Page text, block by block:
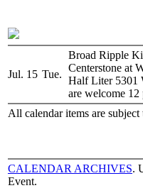
Jul. 15 Tue.
Broad Ripple
Centerstone at
Half Liter 5301
are welcome 12
All calendar items are subject
CALENDAR ARCHIVES.
Event.